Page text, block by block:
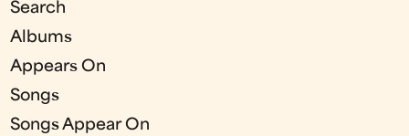
Search
Albums
Appears On
Songs
Songs Appear On